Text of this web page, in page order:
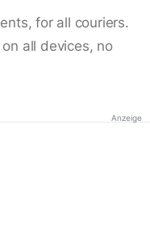
for all couriers.
all devices, no
Anzeige